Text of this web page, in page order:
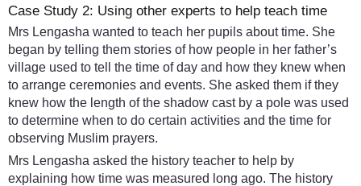
Case Study 2: Using other experts to help teach time
Mrs Lengasha wanted to teach her pupils about time. She
began by telling them stories of how people in her father’s
village used to tell the time of day and how they knew when
to arrange ceremonies and events. She asked them if they
knew how the length of the shadow cast by a pole was used
to determine when to do certain activities and the time for
observing Muslim prayers.
Mrs Lengasha asked the history teacher to help by
explaining how time was measured long ago. The history